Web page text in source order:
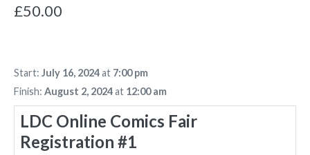
£50.00
Start: July 16, 2024at 7:00 pm
Finish: August 2, 2024at 12:00 am
LDC Online Comics Fair
Registration #1